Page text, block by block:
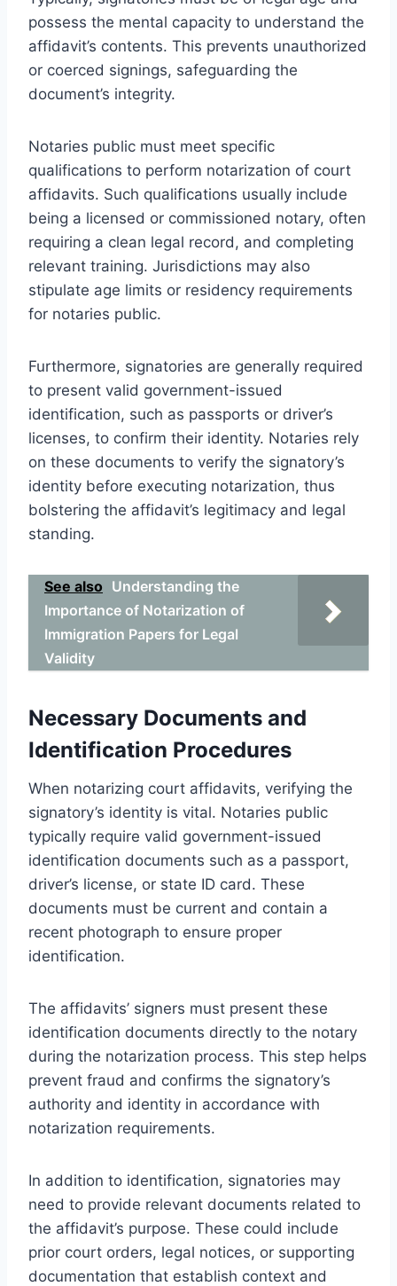
possess the mental capacity to understand the
affidavit’s contents. This prevents unauthorized
or coerced signings, safeguarding the
document’s integrity.
Notaries public must meet specific
qualifications to perform notarization of court
affidavits. Such qualifications usually include
being a licensed or commissioned notary, often
requiring a clean legal record, and completing
relevant training. Jurisdictions may also
stipulate age limits or residency requirements
for notaries public.
Furthermore, signatories are generally required
to present valid government-issued
identification, such as passports or driver’s
licenses, to confirm their identity. Notaries rely
on these documents to verify the signatory’s
identity before executing notarization, thus
bolstering the affidavit’s legitimacy and legal
standing.
See also Understanding the
Importance of Notarization of
Immigration Papers for Legal
Validity
Necessary Documents and
Identification Procedures
When notarizing court affidavits, verifying the
signatory’s identity is vital. Notaries public
typically require valid government-issued
identification documents such as a passport,
driver’s license, or state ID card. These
documents must be current and contain a
recent photograph to ensure proper
identification.
The affidavits’ signers must present these
identification documents directly to the notary
during the notarization process. This step helps
prevent fraud and confirms the signatory’s
authority and identity in accordance with
notarization requirements.
In addition to identification, signatories may
need to provide relevant documents related to
the affidavit’s purpose. These could include
prior court orders, legal notices, or supporting
documentation that establish context and